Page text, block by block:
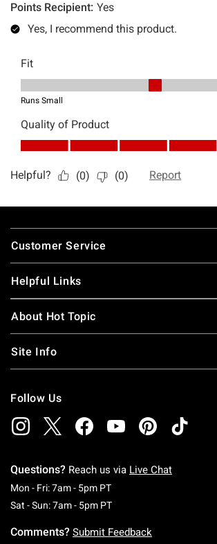
Footer
Customer Service
Helpful Links
About Hot Topic
Site Info
Follow Us
Questions? Reach us via Live Chat
Mon - Fri: 7am - 5pm PTMonday To Friday: 7 AM
Sat - Sun: 7am - 5pm PTSaturday To Sunday: 7
Comments? Submit Feedback